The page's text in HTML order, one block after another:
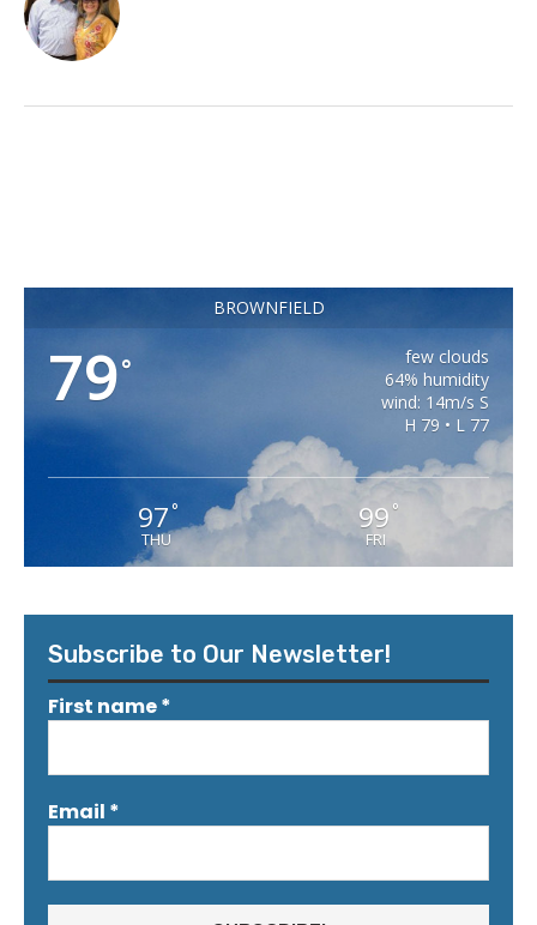
BROWNFIELD
79°
few clouds
64% humidity
wind: 14m/s S
H 79 • L 77
97°
THU
99 °
FRI
Subscribe to Our Newsletter!
First name*
Email *